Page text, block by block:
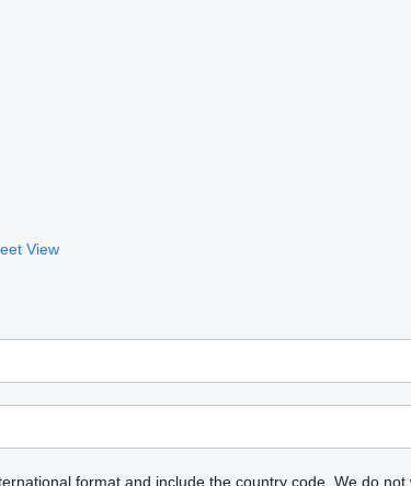
View
format and include the country code. We do not